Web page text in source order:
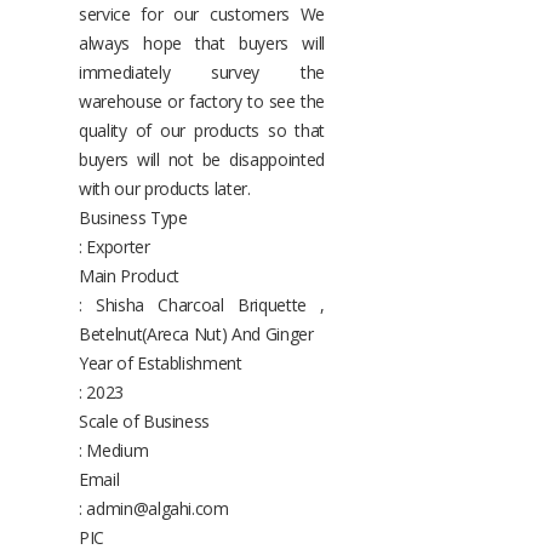
service for our customers We
always hope that buyers will
immediately survey the
warehouse or factory to see the
quality of our products so that
buyers will not be disappointed
with our products later.
Business Type
: Exporter
Main Product
: Shisha Charcoal Briquette ,
Betelnut(Areca Nut) And Ginger
Year of Establishment
: 2023
Scale of Business
: Medium
Email
: admin@algahi.com
PIC